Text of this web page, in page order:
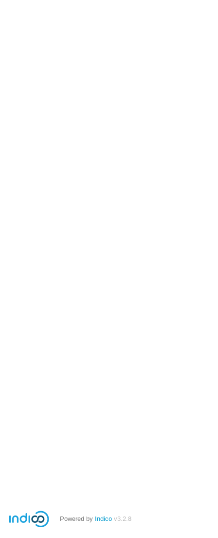
Powered by Indico v3.2.8